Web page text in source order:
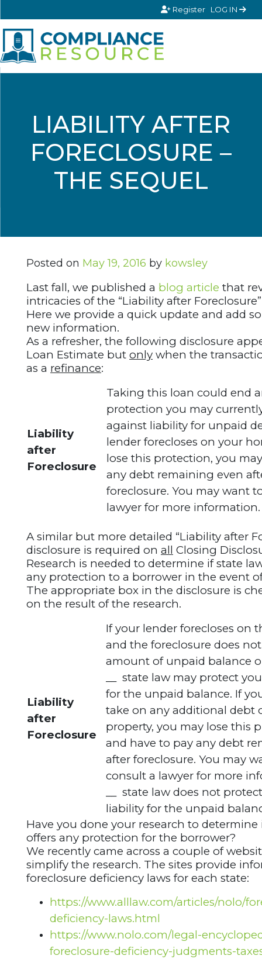
Register LOG IN
LIABILITY AFTER
FORECLOSURE –
THE SEQUEL
Posted on May 19, 2016 by kowsley
Last fall, we published a blog article that
intricacies of the “Liability after
Here we provide a quick update and add
new information.
As a refresher, the following disclosure
Loan Estimate but only when the
as a refinance:
Liability
after
Foreclosure
Taking this loan could end
protection you may
against liability for unpaid
lender forecloses on your
lose this protection, you
any debt remaining even
foreclosure. You may want
lawyer for more information.
A similar but more detailed “Liability after
disclosure is required on all Closing
Research is needed to determine if state
any protection to a borrower in the event
The appropriate box in the disclosure is
on the result of the research.
Liability
after
Foreclosure
If your lender forecloses on
and the foreclosure does
amount of unpaid balance
__ state law may protect
for the unpaid balance. If
take on any additional debt
property, you may lose this
and have to pay any debt
after foreclosure. You may
consult a lawyer for more
__ state law does not
liability for the unpaid
Have you done your research to determine
offers any protection for the borrower?
We recently came across a couple of
simplify the research. The sites provide
foreclosure deficiency laws for each state:
https://www.alllaw.com/articles/nolo/
deficiency-laws.html
https://www.nolo.com/legal-
foreclosure-deficiency-judgments-